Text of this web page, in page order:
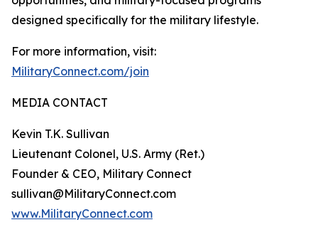
designed specifically for the military lifestyle.
For more information, visit:
MilitaryConnect.com/join
MEDIA CONTACT
Kevin T.K. Sullivan
Lieutenant Colonel, U.S. Army (Ret.)
Founder & CEO, Military Connect
sullivan@MilitaryConnect.com
www.MilitaryConnect.com